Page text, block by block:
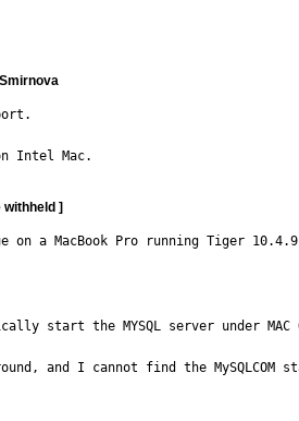
Intel Mac.
withheld ]
on a MacBook Pro running Tiger
start the MYSQL server under
around, and I cannot find the